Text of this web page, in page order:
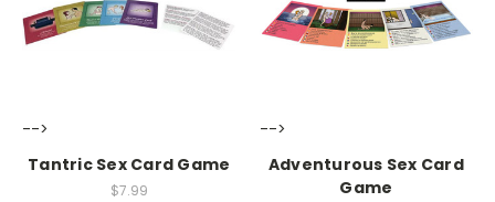
-->
Tantric Sex Card Game
$7.99
-->
Adventurous Sex Card
Game